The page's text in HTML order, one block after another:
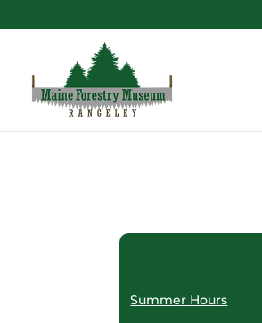
Summer Hours